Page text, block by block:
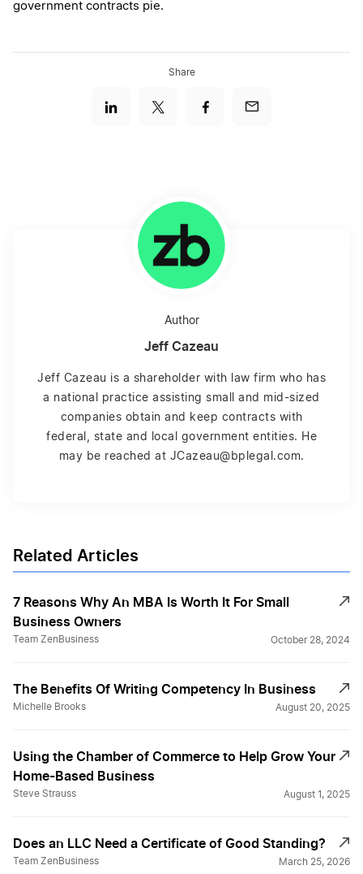
government contracts pie.
Share
Author
Jeff Cazeau
Jeff Cazeau is a shareholder with law firm who has
a national practice assisting small and mid-sized
companies obtain and keep contracts with
federal, state and local government entities. He
may be reached at JCazeau@bplegal.com.
Related Articles
7 Reasons Why An MBA Is Worth It For Small
Business Owners
Team ZenBusiness October 28, 2024
The Benefits Of Writing Competency In Business
Michelle Brooks August 20, 2025
Using the Chamber of Commerce to Help Grow Your
Home-Based Business
Steve Strauss August 1, 2025
Does an LLC Need a Certificate of Good Standing?
Team ZenBusiness March 25, 2026